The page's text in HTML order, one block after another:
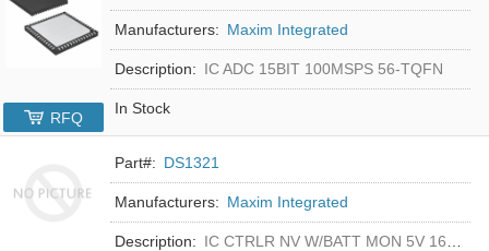
Manufacturers: Maxim Integrated
Description: IC ADC 15BIT 100MSPS 56-TQFN
In Stock
RFQ
Part#: DS1321
Manufacturers: Maxim Integrated
Description: IC CTRLR NV W/BATT MON 5V 16-DIP